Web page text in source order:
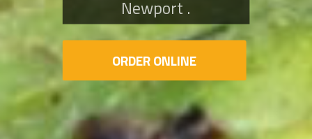
ORDER ONLINE